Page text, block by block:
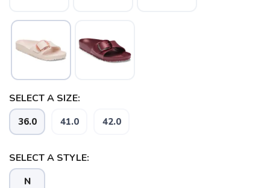
SELECT A SIZE:
36.0 41.0 42.0
SELECT A STYLE:
N